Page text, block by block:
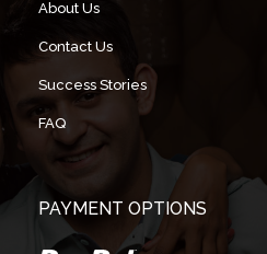
About Us
Contact Us
Success Stories
FAQ
PAYMENT OPTIONS